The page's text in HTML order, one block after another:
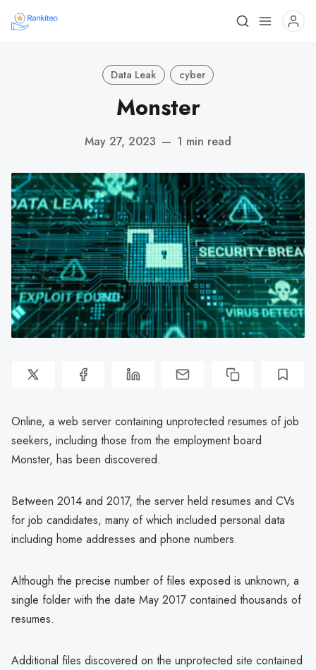
Data Leak cyber
Monster
May 27, 2023 — 1 min read
Online, a web server containing unprotected resumes of job
seekers, including those from the employment board
Monster, has been discovered.
Between 2014 and 2017, the server held resumes and CVs
for job candidates, many of which included personal data
including home addresses and phone numbers.
Although the precise number of files exposed is unknown, a
single folder with the date May 2017 contained thousands of
resumes.
Additional files discovered on the unprotected site contained